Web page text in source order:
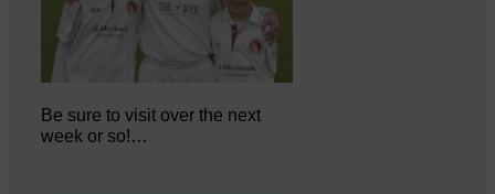
Be sure to visit over the next
week or so!…